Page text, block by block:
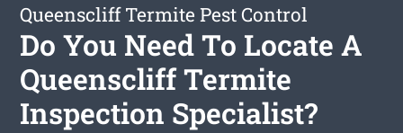
Queenscliff Termite Pest Control
Do You Need To Locate A
Queenscliff Termite
Inspection Specialist?